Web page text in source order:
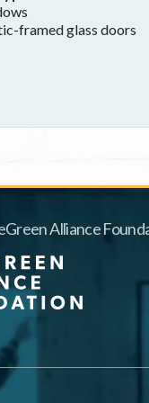
framed glass doors
Alliance